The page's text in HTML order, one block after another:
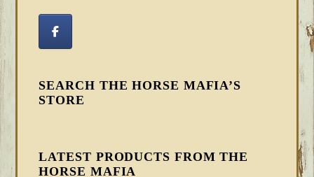
SEARCH THE HORSE MAFIA’S
STORE
LATEST PRODUCTS FROM THE
HORSE MAFIA